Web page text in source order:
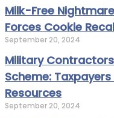
Milk-Free
Forces Cookie
September 20, 2024
Military
Scheme:
Resources
September 20, 2024